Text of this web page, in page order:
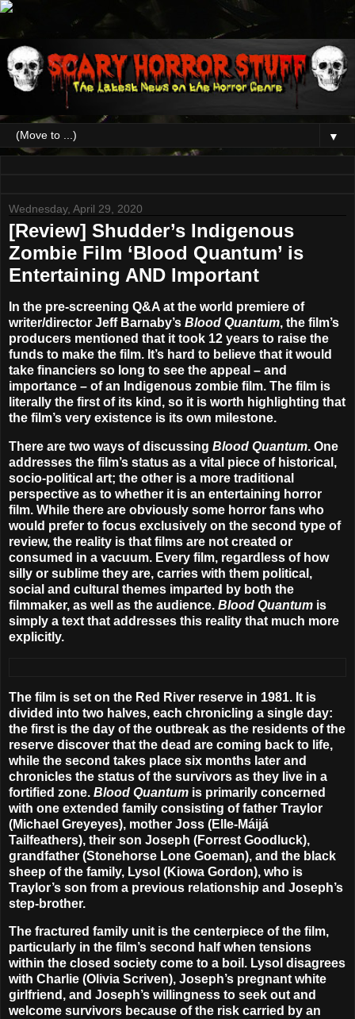
▼
Wednesday, April 29, 2020
[Review] Shudder’s Indigenous
Zombie Film ‘Blood Quantum’ is
Entertaining AND Important
In the pre-screening Q&A at the world premiere of
writer/director Jeff Barnaby’s Blood Quantum, the film’s
producers mentioned that it took 12 years to raise the
funds to make the film. It’s hard to believe that it would
take financiers so long to see the appeal – and
importance – of an Indigenous zombie film. The film is
literally the first of its kind, so it is worth highlighting that
the film’s very existence is its own milestone.
There are two ways of discussing Blood Quantum. One
addresses the film’s status as a vital piece of historical,
socio-political art; the other is a more traditional
perspective as to whether it is an entertaining horror
film. While there are obviously some horror fans who
would prefer to focus exclusively on the second type of
review, the reality is that films are not created or
consumed in a vacuum. Every film, regardless of how
silly or sublime they are, carries with them political,
social and cultural themes imparted by both the
filmmaker, as well as the audience. Blood Quantum is
simply a text that addresses this reality that much more
explicitly.
The film is set on the Red River reserve in 1981. It is
divided into two halves, each chronicling a single day:
the first is the day of the outbreak as the residents of the
reserve discover that the dead are coming back to life,
while the second takes place six months later and
chronicles the status of the survivors as they live in a
fortified zone. Blood Quantum is primarily concerned
with one extended family consisting of father Traylor
(Michael Greyeyes), mother Joss (Elle-Máijá
Tailfeathers), their son Joseph (Forrest Goodluck),
grandfather (Stonehorse Lone Goeman), and the black
sheep of the family, Lysol (Kiowa Gordon), who is
Traylor’s son from a previous relationship and Joseph’s
step-brother.
The fractured family unit is the centerpiece of the film,
particularly in the film’s second half when tensions
within the closed society come to a boil. Lysol disagrees
with Charlie (Olivia Scriven), Joseph’s pregnant white
girlfriend, and Joseph’s willingness to seek out and
welcome survivors because of the risk carried by an